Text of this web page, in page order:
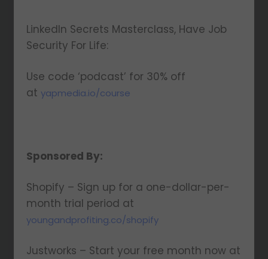
LinkedIn Secrets Masterclass, Have Job
Security For Life:
Use code ‘podcast’ for 30% off
atyapmedia.io/course
Sponsored By:
Shopify – Sign up for a one-dollar-per-
month trial period at
youngandprofiting.co/shopify
Justworks – Start your free month now at